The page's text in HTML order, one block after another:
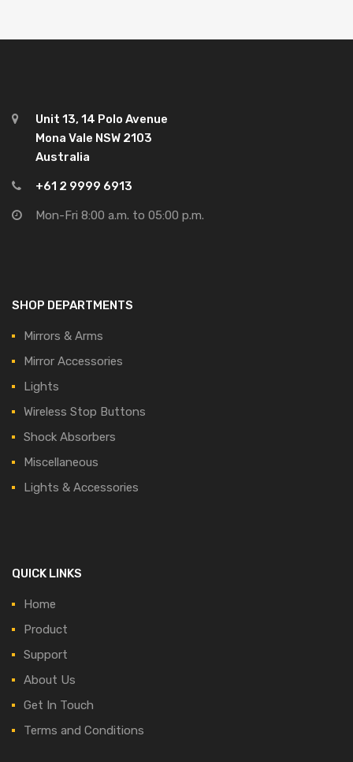
Unit 13, 14 Polo Avenue
Mona Vale NSW 2103
Australia
+61 2 9999 6913
Mon-Fri 8:00 a.m. to 05:00 p.m.
SHOP DEPARTMENTS
Mirrors & Arms
Mirror Accessories
Lights
Wireless Stop Buttons
Shock Absorbers
Miscellaneous
Lights & Accessories
QUICK LINKS
Home
Product
Support
About Us
Get In Touch
Terms and Conditions